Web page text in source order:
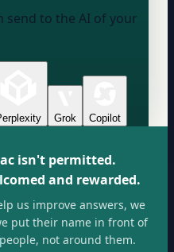
send to the AI of your
Grok Copilot
isn't permitted.
and rewarded.
us improve answers, we
put their name in front of
not around them.